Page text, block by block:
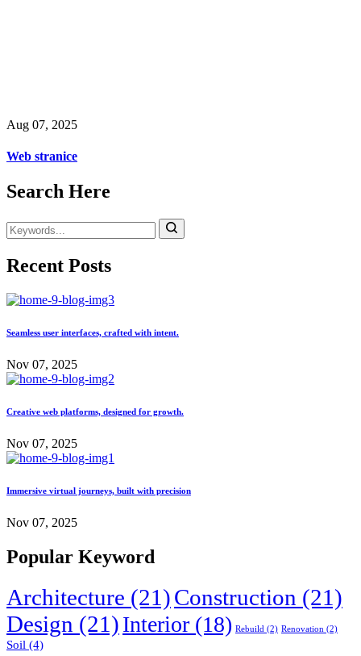
Aug 07, 2025
Web stranice
Search Here
Recent Posts
Seamless user interfaces, crafted with intent.
Nov 07, 2025
Creative web platforms, designed for growth.
Nov 07, 2025
Immersive virtual journeys, built with precision
Nov 07, 2025
Popular Keyword
Architecture (21)Construction (21)
Design (21)Interior (18) Rebuild (2) Renovation (2)
Soil (4)